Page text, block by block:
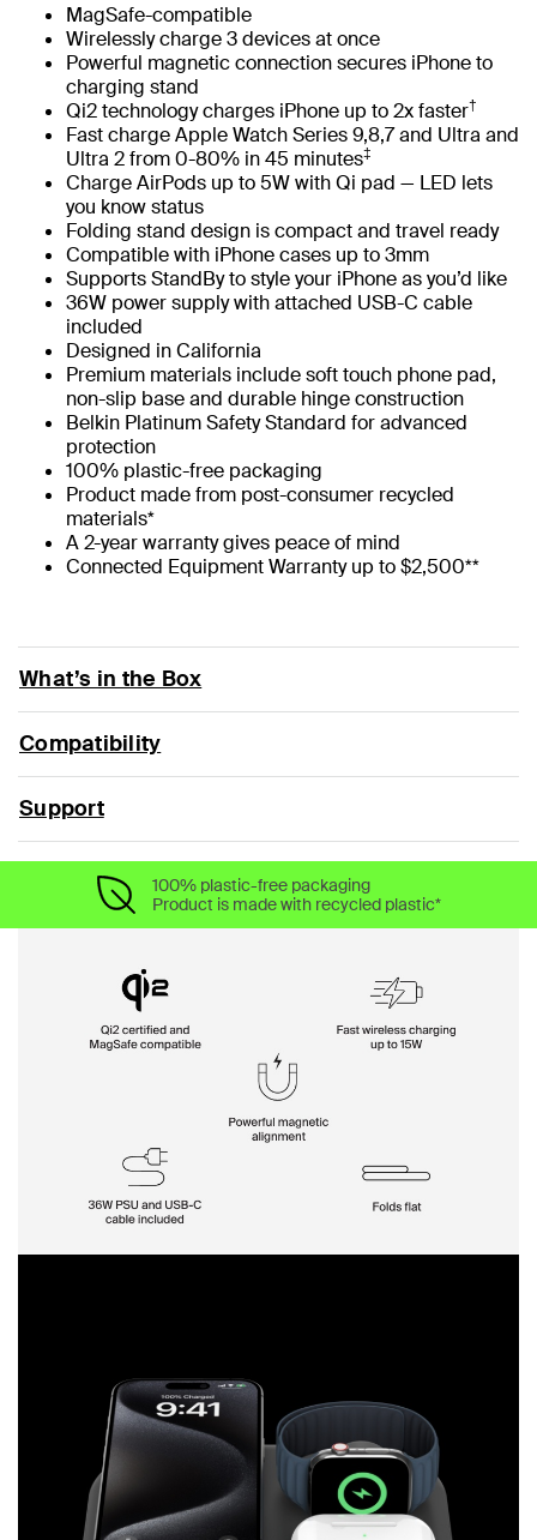
MagSafe-compatible
Wirelessly charge 3 devices at once
Powerful magnetic connection secures iPhone to
charging stand
Qi2 technology charges iPhone up to 2x faster†
Fast charge Apple Watch Series 9,8,7 and Ultra and
Ultra 2 from 0-80% in 45 minutes‡
Charge AirPods up to 5W with Qi pad — LED lets
you know status
Folding stand design is compact and travel ready
Compatible with iPhone cases up to 3mm
Supports StandBy to style your iPhone as you’d like
36W power supply with attached USB-C cable
included
Designed in California
Premium materials include soft touch phone pad,
non-slip base and durable hinge construction
Belkin Platinum Safety Standard for advanced
protection
100% plastic-free packaging
Product made from post-consumer recycled
materials*
A 2-year warranty gives peace of mind
Connected Equipment Warranty up to $2,500**
What’s in the Box
Compatibility
Support
100% plastic-free packaging
Product is made with recycled plastic*